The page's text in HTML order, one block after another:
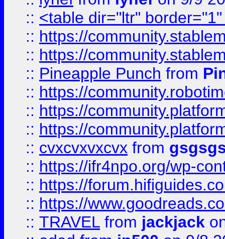
:: <table dir="ltr"
:: https://
:: https://
:: Pineapple Punch from
:: https://
:: https://
:: https://
:: cvxcvxvxcvx from
:: https://ifr4npo.org/wp-
:: https://
:: https://
:: TRAVEL from jackjack